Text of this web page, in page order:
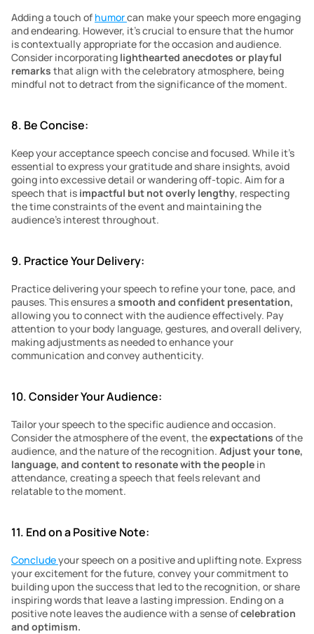
Adding a touch of humor can make your speech more engaging
and endearing. However, it’s crucial to ensure that the humor
is contextually appropriate for the occasion and audience.
Consider incorporating lighthearted anecdotes or playful
remarks that align with the celebratory atmosphere, being
mindful not to detract from the significance of the moment.
8. Be Concise:
Keep your acceptance speech concise and focused. While it’s
essential to express your gratitude and share insights, avoid
going into excessive detail or wandering off-topic. Aim for a
speech that is impactful but not overly lengthy, respecting
the time constraints of the event and maintaining the
audience’s interest throughout.
9. Practice Your Delivery:
Practice delivering your speech to refine your tone, pace, and
pauses. This ensures a smooth and confident presentation,
allowing you to connect with the audience effectively. Pay
attention to your body language, gestures, and overall delivery,
making adjustments as needed to enhance your
communication and convey authenticity.
10. Consider Your Audience:
Tailor your speech to the specific audience and occasion.
Consider the atmosphere of the event, the expectations of the
audience, and the nature of the recognition. Adjust your tone,
language, and content to resonate with the people in
attendance, creating a speech that feels relevant and
relatable to the moment.
11. End on a Positive Note:
Conclude your speech on a positive and uplifting note. Express
your excitement for the future, convey your commitment to
building upon the success that led to the recognition, or share
inspiring words that leave a lasting impression. Ending on a
positive note leaves the audience with a sense of celebration
and optimism.